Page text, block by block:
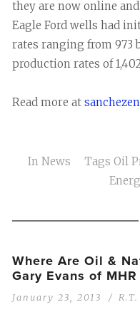
they are now online
Eagle Ford wells had
rates ranging from 973
production rates of
Read more at
In News Tags Oil
Where Are Oil &
Gary Evans of MHR
January 23, 2013